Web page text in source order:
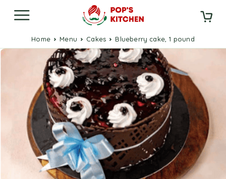
Home Menu Cakes Blueberry cake, 1 pound